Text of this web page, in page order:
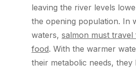
leaving the river levels
the opening population. In
waters, salmon must
food. With the warmer
their metabolic needs,